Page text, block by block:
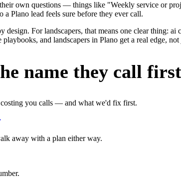
own questions — things like "Weekly service or
Plano lead feels sure before they ever call.
For landscapers, that means one clear thing:
and landscapers in Plano get a real edge,
name they call
you calls — and what we'd fix first.
away with a plan either way.